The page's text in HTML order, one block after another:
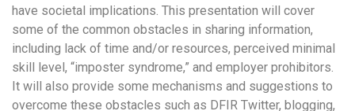
have societal implications. This presentation will cover
some of the common obstacles in sharing information,
including lack of time and/or resources, perceived minimal
skill level, “imposter syndrome,” and employer prohibitors.
It will also provide some mechanisms and suggestions to
overcome these obstacles such as DFIR Twitter, blogging,